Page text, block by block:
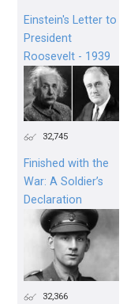
Einstein's Letter to
President
Roosevelt - 1939
32,745
Finished with the
War: A Soldier’s
Declaration
32,366